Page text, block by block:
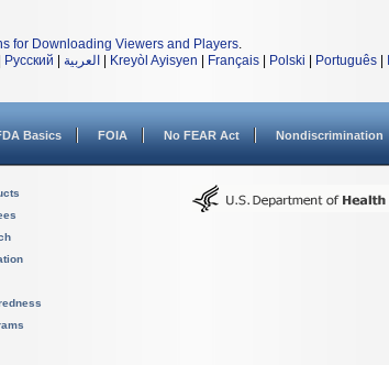
for Downloading Viewers and Players.
Русский العربية Kreyòl Ayisyen Français Polski Português
Basics FOIA No FEAR Act Nondiscrimination